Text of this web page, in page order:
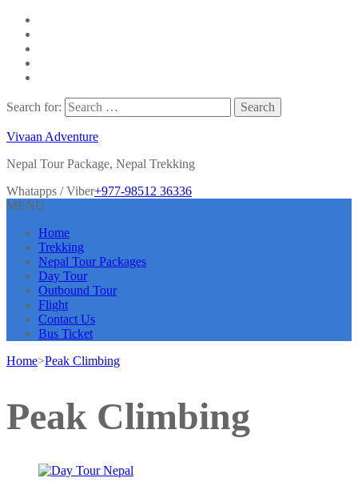
Search for:
Vivaan Adventure
Nepal Tour Package, Nepal Trekking
Whatapps / Viber+977-98512 36336
MENU
Home
Trekking
Nepal Tour Packages
Day Tour
Outbound Tour
Flight
Contact Us
Bus Ticket
Home>Peak Climbing
Peak Climbing